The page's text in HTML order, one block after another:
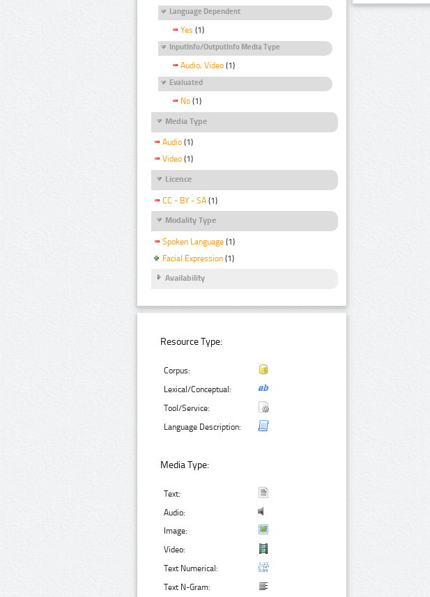
Language Dependent
Yes (1)
InputInfo/OutputInfo Media Type
Audio, Video (1)
Evaluated
No (1)
Media Type
Audio (1)
Video (1)
Licence
CC - BY - SA (1)
Modality Type
Spoken Language (1)
Facial Expression (1)
Availability
Resource Type:
Corpus:
Lexical/Conceptual:
Tool/Service:
Language Description:
Media Type:
Text:
Audio:
Image:
Video:
Text Numerical:
Text N-Gram: